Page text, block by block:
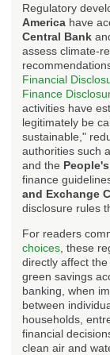
Regulatory
America have
Central Bank
assess climate-
Financial
Finance
activities have
legitimately be
sustainable,"
authorities such
and the
finance
and Exchange
disclosure rules
For readers
choices , these
directly affect
green savings
banking, when
between
households,
financial
clean air and